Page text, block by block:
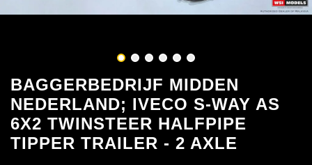
BAGGERBEDRIJF MIDDEN
NEDERLAND; IVECO S-WAY AS
6X2 TWINSTEER HALFPIPE
TIPPER TRAILER - 2 AXLE